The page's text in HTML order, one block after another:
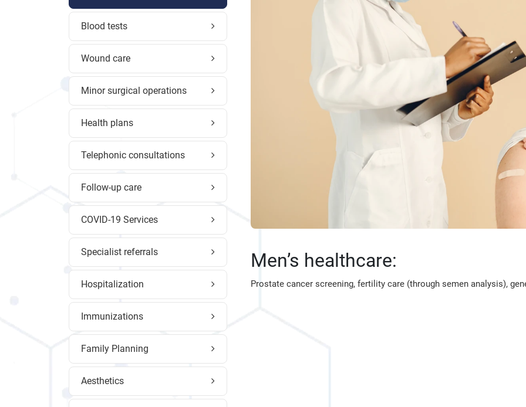
Men’s healthcare:
Prostate cancer screening, fertility care (through semen analysis),
Blood tests
Wound care
Minor surgical operations
Health plans
Telephonic consultations
Follow-up care
COVID-19 Services
Specialist referrals
Hospitalization
Immunizations
Family Planning
Aesthetics